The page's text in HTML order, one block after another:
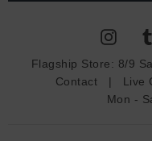
Flagship Store: 8/9
Contact | Live
Mon -